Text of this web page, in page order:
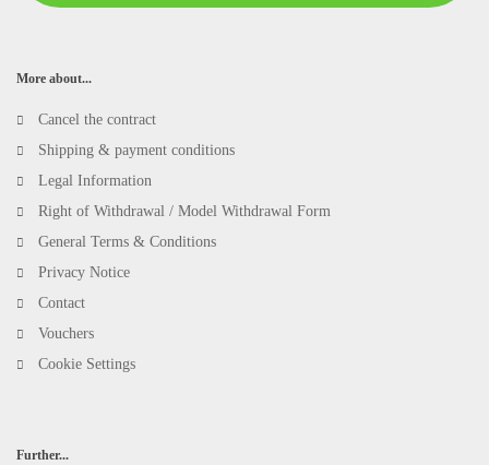
More about...
Cancel the contract
Shipping & payment conditions
Legal Information
Right of Withdrawal / Model Withdrawal Form
General Terms & Conditions
Privacy Notice
Contact
Vouchers
Cookie Settings
Further...